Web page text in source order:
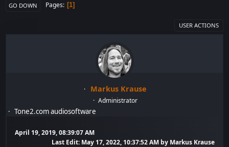
GO DOWN Pages 1
USER ACTIONS
Markus Krause
Administrator
Tone2.com audiosoftware
April 19, 2019, 08:39:07 AM
Last Edit: May 17, 2022, 10:37:52 AM by Markus Krause